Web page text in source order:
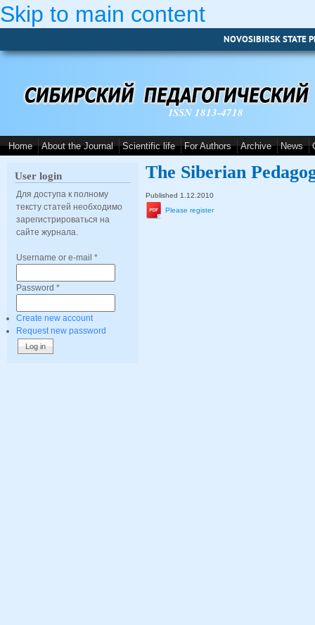
Skip to main content
NOVOSIBIRSK STATE
ISSN 1813-4718
Home About the Journal Scientific life For Authors Archive News
User login
Для доступа к полному
тексту статей необходимо
зарегистрироваться на
сайте журнала.
Username or e-mail *
Password *
Create new account
Request new password
The Siberian
Published 1.12.2010
Please register